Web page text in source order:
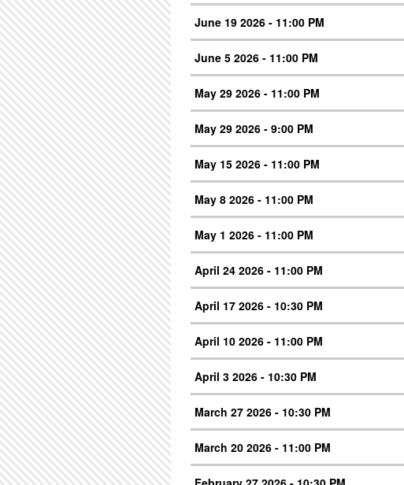
June 19 2026 - 11:00 PM
June 5 2026 - 11:00 PM
May 29 2026 - 11:00 PM
May 29 2026 - 9:00 PM
May 15 2026 - 11:00 PM
May 8 2026 - 11:00 PM
May 1 2026 - 11:00 PM
April 24 2026 - 11:00 PM
April 17 2026 - 10:30 PM
April 10 2026 - 11:00 PM
April 3 2026 - 10:30 PM
March 27 2026 - 10:30 PM
March 20 2026 - 11:00 PM